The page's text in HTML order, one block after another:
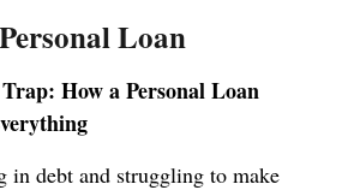
Loan
How a Personal Loan
in debt and struggling to make